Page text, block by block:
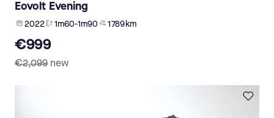
Eovolt Evening
2022 1m60-1m90 1 789 km
€999
€2,099 new